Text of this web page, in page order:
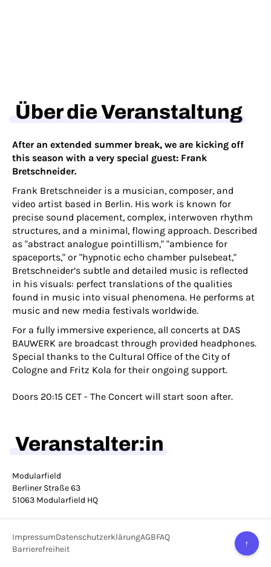
Über die Veranstaltung
After an extended summer break, we are kicking off
this season with a very special guest: Frank
Bretschneider.
Frank Bretschneider is a musician, composer, and
video artist based in Berlin. His work is known for
precise sound placement, complex, interwoven rhythm
structures, and a minimal, flowing approach. Described
as "abstract analogue pointillism," "ambience for
spaceports," or "hypnotic echo chamber pulsebeat,"
Bretschneider’s subtle and detailed music is reflected
in his visuals: perfect translations of the qualities
found in music into visual phenomena. He performs at
music and new media festivals worldwide.
For a fully immersive experience, all concerts at DAS
BAUWERK are broadcast through provided headphones.
Special thanks to the Cultural Office of the City of
Cologne and Fritz Kola for their ongoing support.
Doors 20:15 CET - The Concert will start soon after.
Veranstalter:in
Modularfield
Berliner Straße 63
51063 Modularfield HQ
ImpressumDatenschutzerklärungAGBFAQ
Barrierefreiheit
↑